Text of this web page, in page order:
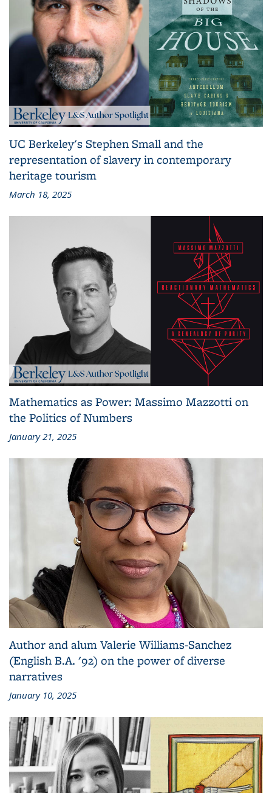
UC Berkeley's Stephen Small and the
representation of slavery in contemporary
heritage tourism
March 18, 2025
Mathematics as Power: Massimo Mazzotti on
the Politics of Numbers
January 21, 2025
Author and alum Valerie Williams-Sanchez
(English B.A. '92) on the power of diverse
narratives
January 10, 2025